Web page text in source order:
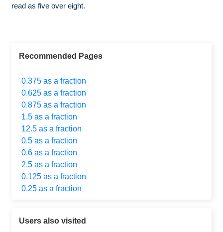
read as five over eight.
Recommended Pages
0.375 as a fraction
0.625 as a fraction
0.875 as a fraction
1.5 as a fraction
12.5 as a fraction
0.5 as a fraction
0.6 as a fraction
2.5 as a fraction
0.125 as a fraction
0.25 as a fraction
Users also visited